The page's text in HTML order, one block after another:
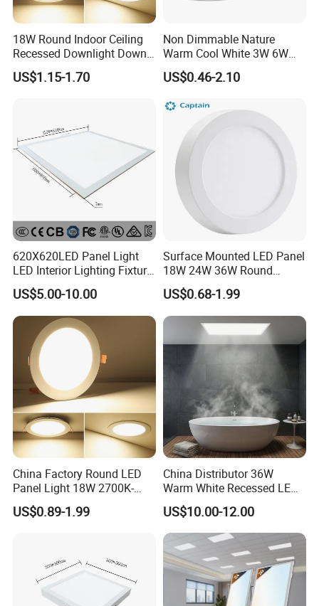
18W Round Indoor Ceiling
Recessed Downlight Down
LED Panel Light
US$1.15-1.70
Non Dimmable Nature
Warm Cool White 3W 6W
9W 18W 24W Surface
Mounted Concealed Round
Panel Light
US$0.46-2.10
620X620LED Panel Light
LED Interior Lighting Fixture
Recessed RoHS LED Panel
Light CE CB UL ETL
US$5.00-10.00
Surface Mounted LED Panel
18W 24W 36W Round
Square LED Panel Light
US$0.68-1.99
China Factory Round LED
Panel Light 18W 2700K-
6500K for Office, Shopping
Mall
US$0.89-1.99
China Distributor 36W
Warm White Recessed LED
Ceiling Panel Light for
Bathroom
US$10.00-12.00